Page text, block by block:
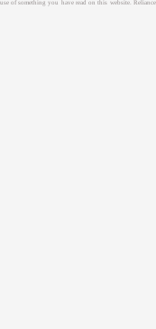
of something you have read on this website. Reliance